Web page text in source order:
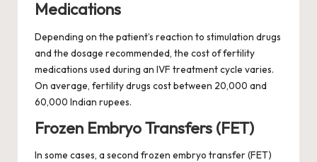
Medications
Depending on the patient’s reaction to stimulation drugs
and the dosage recommended, the cost of fertility
medications used during an IVF treatment cycle varies.
On average, fertility drugs cost between 20,000 and
60,000 Indian rupees.
Frozen Embryo Transfers (FET)
In some cases, a second frozen embryo transfer (FET)